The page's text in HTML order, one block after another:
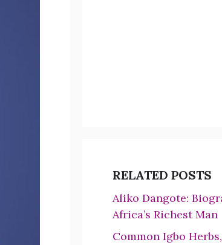
RELATED POSTS
Aliko Dangote:
Africa’s Richest Man
Common Igbo